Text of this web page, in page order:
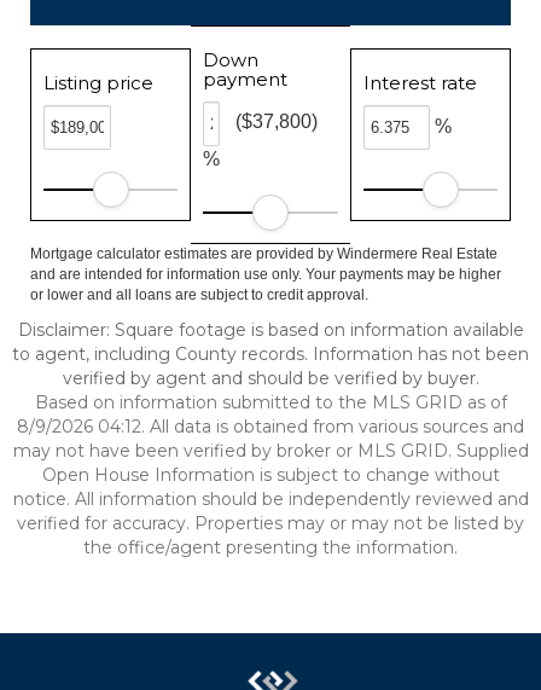
Listing price
Down
payment
%
($37,800)
Interest rate
%
Mortgage calculator estimates are provided by Windermere Real Estate
and are intended for information use only. Your payments may be higher
or lower and all loans are subject to credit approval.
Disclaimer: Square footage is based on information available
to agent, including County records. Information has not been
verified by agent and should be verified by buyer.
Based on information submitted to the MLS GRID as of
8/9/2026 04:12. All data is obtained from various sources and
may not have been verified by broker or MLS GRID. Supplied
Open House Information is subject to change without
notice. All information should be independently reviewed and
verified for accuracy. Properties may or may not be listed by
the office/agent presenting the information.